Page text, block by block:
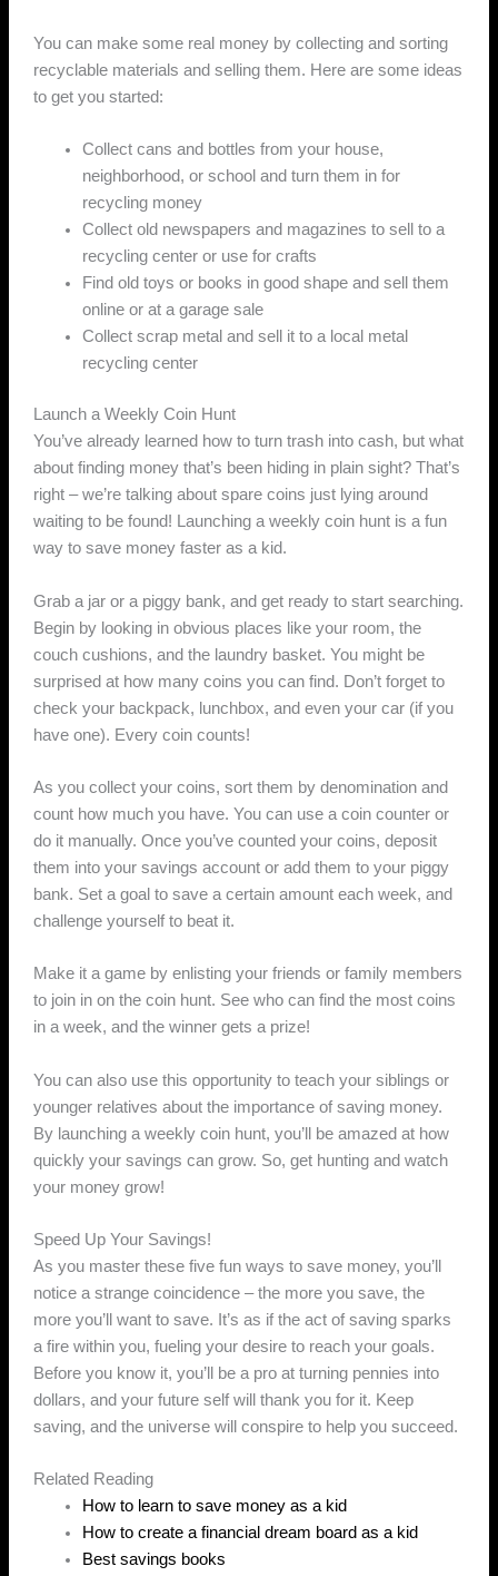
You can make some real money by collecting and sorting
recyclable materials and selling them. Here are some ideas
to get you started:
Collect cans and bottles from your house,
neighborhood, or school and turn them in for
recycling money
Collect old newspapers and magazines to sell to a
recycling center or use for crafts
Find old toys or books in good shape and sell them
online or at a garage sale
Collect scrap metal and sell it to a local metal
recycling center
Launch a Weekly Coin Hunt
You’ve already learned how to turn trash into cash, but what
about finding money that’s been hiding in plain sight? That’s
right – we’re talking about spare coins just lying around
waiting to be found! Launching a weekly coin hunt is a fun
way to save money faster as a kid.
Grab a jar or a piggy bank, and get ready to start searching.
Begin by looking in obvious places like your room, the
couch cushions, and the laundry basket. You might be
surprised at how many coins you can find. Don’t forget to
check your backpack, lunchbox, and even your car (if you
have one). Every coin counts!
As you collect your coins, sort them by denomination and
count how much you have. You can use a coin counter or
do it manually. Once you’ve counted your coins, deposit
them into your savings account or add them to your piggy
bank. Set a goal to save a certain amount each week, and
challenge yourself to beat it.
Make it a game by enlisting your friends or family members
to join in on the coin hunt. See who can find the most coins
in a week, and the winner gets a prize!
You can also use this opportunity to teach your siblings or
younger relatives about the importance of saving money.
By launching a weekly coin hunt, you’ll be amazed at how
quickly your savings can grow. So, get hunting and watch
your money grow!
Speed Up Your Savings!
As you master these five fun ways to save money, you’ll
notice a strange coincidence – the more you save, the
more you’ll want to save. It’s as if the act of saving sparks
a fire within you, fueling your desire to reach your goals.
Before you know it, you’ll be a pro at turning pennies into
dollars, and your future self will thank you for it. Keep
saving, and the universe will conspire to help you succeed.
Related Reading
How to learn to save money as a kid
How to create a financial dream board as a kid
Best savings books